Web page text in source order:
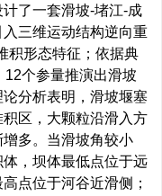
了一套滑坡-堵江-成
三维运动结构逆向重
积形态特征；依据典
个参量推演出滑坡
分析表明，滑坡堰塞
区，大颗粒沿滑入方
多。当滑坡角较小
，坝体最低点位于远
点位于河谷近滑侧；